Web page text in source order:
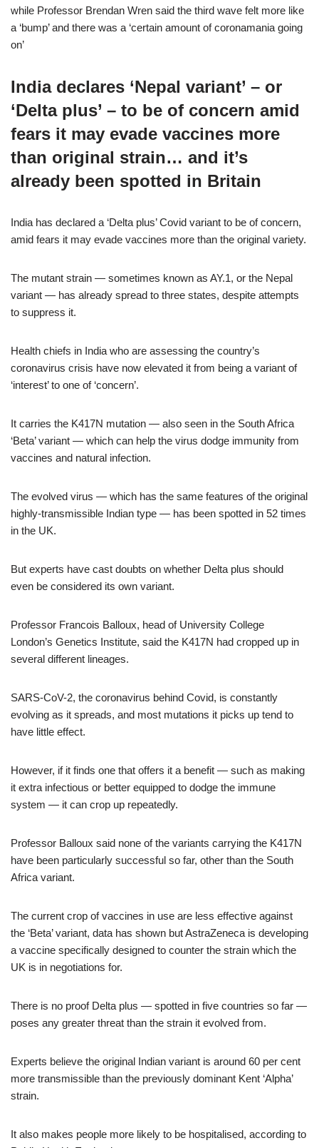
while Professor Brendan Wren said the third wave felt more like
a ‘bump’ and there was a ‘certain amount of coronamania going
on’
India declares ‘Nepal variant’ – or
‘Delta plus’ – to be of concern amid
fears it may evade vaccines more
than original strain… and it’s
already been spotted in Britain
India has declared a ‘Delta plus’ Covid variant to be of concern,
amid fears it may evade vaccines more than the original variety.
The mutant strain — sometimes known as AY.1, or the Nepal
variant — has already spread to three states, despite attempts
to suppress it.
Health chiefs in India who are assessing the country’s
coronavirus crisis have now elevated it from being a variant of
‘interest’ to one of ‘concern’.
It carries the K417N mutation — also seen in the South Africa
‘Beta’ variant — which can help the virus dodge immunity from
vaccines and natural infection.
The evolved virus — which has the same features of the original
highly-transmissible Indian type — has been spotted in 52 times
in the UK.
But experts have cast doubts on whether Delta plus should
even be considered its own variant.
Professor Francois Balloux, head of University College
London’s Genetics Institute, said the K417N had cropped up in
several different lineages.
SARS-CoV-2, the coronavirus behind Covid, is constantly
evolving as it spreads, and most mutations it picks up tend to
have little effect.
However, if it finds one that offers it a benefit — such as making
it extra infectious or better equipped to dodge the immune
system — it can crop up repeatedly.
Professor Balloux said none of the variants carrying the K417N
have been particularly successful so far, other than the South
Africa variant.
The current crop of vaccines in use are less effective against
the ‘Beta’ variant, data has shown but AstraZeneca is developing
a vaccine specifically designed to counter the strain which the
UK is in negotiations for.
There is no proof Delta plus — spotted in five countries so far —
poses any greater threat than the strain it evolved from.
Experts believe the original Indian variant is around 60 per cent
more transmissible than the previously dominant Kent ‘Alpha’
strain.
It also makes people more likely to be hospitalised, according to